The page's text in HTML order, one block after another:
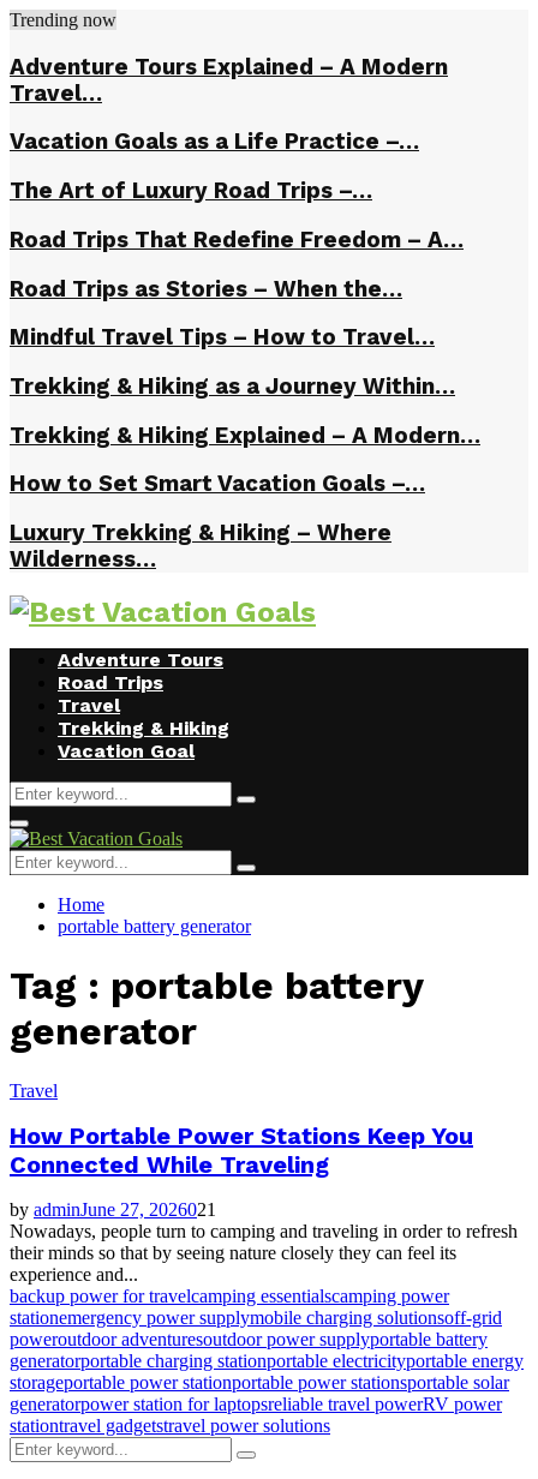
Trending now
Adventure Tours Explained – A Modern
Travel…
Vacation Goals as a Life Practice –…
The Art of Luxury Road Trips –…
Road Trips That Redefine Freedom – A…
Road Trips as Stories – When the…
Mindful Travel Tips – How to Travel…
Trekking & Hiking as a Journey Within…
Trekking & Hiking Explained – A Modern…
How to Set Smart Vacation Goals –…
Luxury Trekking & Hiking – Where
Wilderness…
Facebook
Twitter
Instagram
Youtube
Adventure Tours
Road Trips
Travel
Trekking & Hiking
Vacation Goal
Search
for:
Search
Primary
Menu
Search
for:
Search
Home
portable battery generator
Tag : portable battery
generator
Travel
How Portable Power Stations Keep You
Connected While Traveling
by adminJune 27, 2026021
Nowadays, people turn to camping and traveling in order to refresh
their minds so that by seeing nature closely they can feel its
experience and...
backup power for travelcamping essentialscamping power
stationemergency power supplymobile charging solutionsoff-grid
poweroutdoor adventuresoutdoor power supplyportable battery
generatorportable charging stationportable electricityportable energy
storageportable power stationportable power stationsportable solar
generatorpower station for laptopsreliable travel powerRV power
stationtravel gadgetstravel power solutions
Search
for:
Search